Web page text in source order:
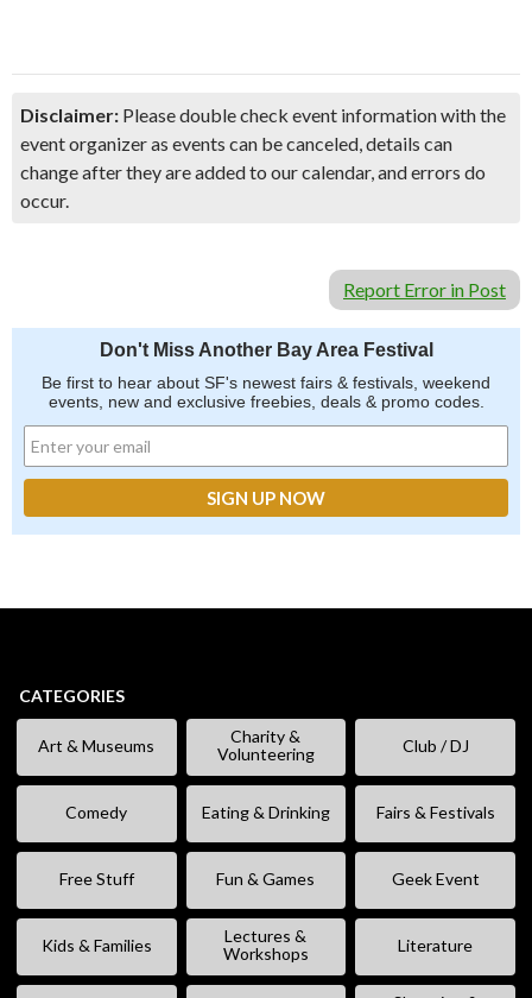
Disclaimer: Please double check event information with the
event organizer as events can be canceled, details can
change after they are added to our calendar, and errors do
occur.
Report Error in Post
Don't Miss Another Bay Area Festival
Be first to hear about SF's newest fairs & festivals, weekend
events, new and exclusive freebies, deals & promo codes.
CATEGORIES
Art & Museums
Charity &
Volunteering
Club / DJ
Comedy Eating & Drinking Fairs & Festivals
Free Stuff Fun & Games Geek Event
Kids & Families
Lectures &
Workshops
Literature